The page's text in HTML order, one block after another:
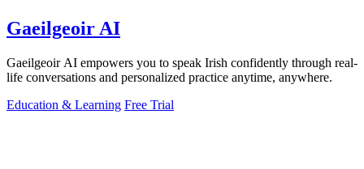
Gaeilgeoir AI
Gaeilgeoir AI empowers you to speak Irish confidently through real-
life conversations and personalized practice anytime, anywhere.
Education & Learning Free Trial